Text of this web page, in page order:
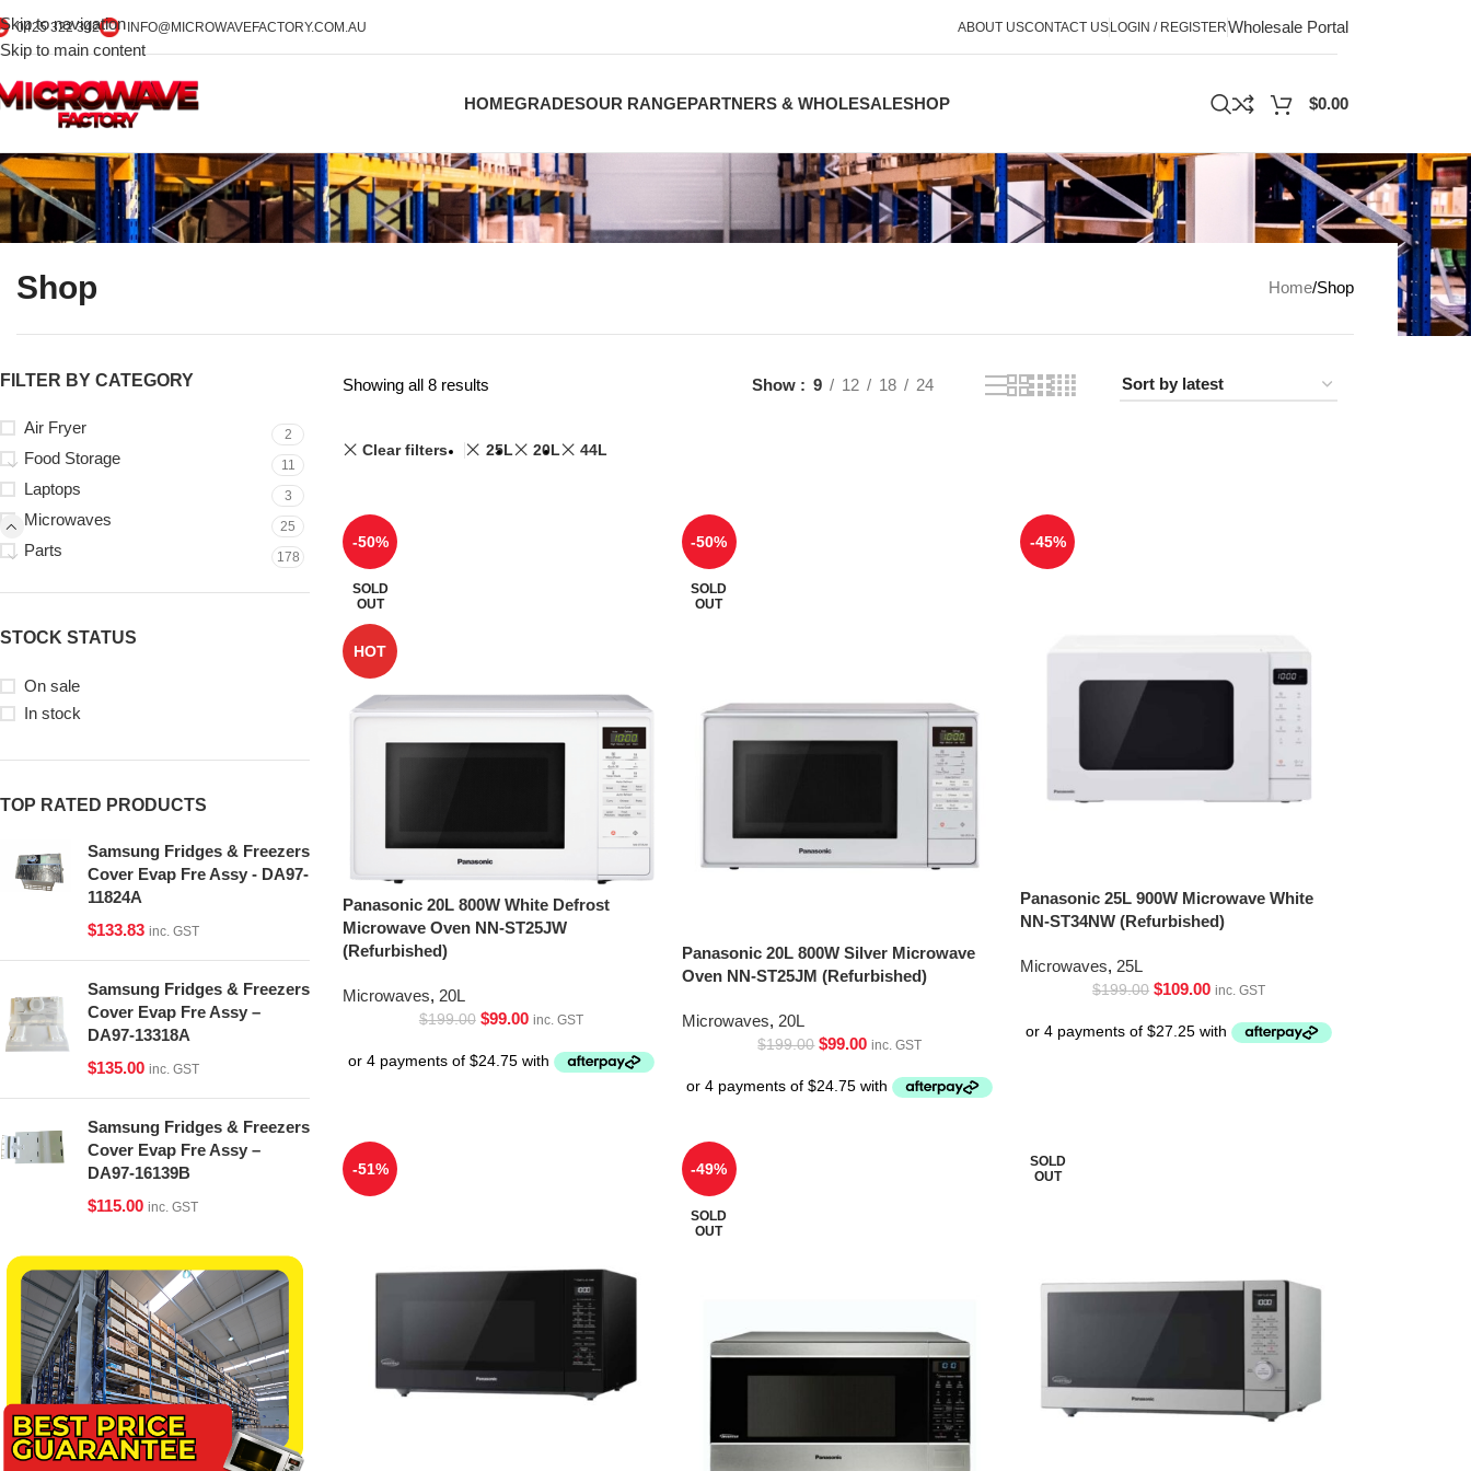
Skip to navigation
Skip to main content
0425 322 342 INFO@MICROWAVEFACTORY.COM.AU ABOUT USCONTACT USLOGIN / REGISTERWholesale Portal
HOMEGRADESOUR RANGEPARTNERS & WHOLESALESHOP $0.00
Shop Home Shop
FILTER BY CATEGORY
Air Fryer 2
Food Storage 11
Laptops 3
Microwaves 25
Parts 178
STOCK STATUS
On sale
In stock
TOP RATED PRODUCTS
Samsung Fridges & Freezers
Cover Evap Fre Assy - DA97-
11824A
$133.83 inc. GST
Samsung Fridges & Freezers
Cover Evap Fre Assy –
DA97-13318A
$135.00 inc. GST
Samsung Fridges & Freezers
Cover Evap Fre Assy –
DA97-16139B
$115.00 inc. GST
Showing all 8 results Show 9 12 18 24
Clear filters 25L 20L 44L
-50%
SOLD
OUT
HOT
Panasonic 20L 800W White Defrost
Microwave Oven NN-ST25JW
(Refurbished)
Microwaves, 20L
$199.00 $99.00 inc. GST
-50%
SOLD
OUT
Panasonic 20L 800W Silver Microwave
Oven NN-ST25JM (Refurbished)
Microwaves, 20L
$199.00 $99.00 inc. GST
-45%
Panasonic 25L 900W Microwave White
NN-ST34NW (Refurbished)
Microwaves, 25L
$199.00 $109.00 inc. GST
-51% -49%
SOLD
OUT
SOLD
OUT